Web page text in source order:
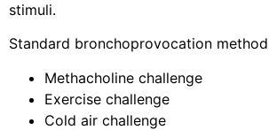
stimuli.
Standard bronchoprovocation
Methacholine challenge
Exercise challenge
Cold air challenge